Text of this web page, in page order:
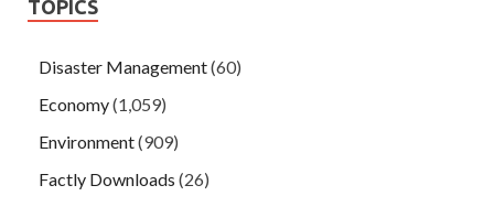
TOPICS
Disaster Management(60)
Economy(1,059)
Environment(909)
Factly Downloads (26)